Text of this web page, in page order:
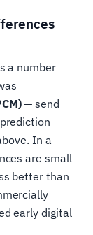
a number
— send
In a
are small
better than
early digital